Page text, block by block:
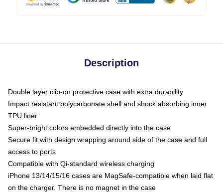
Description
Double layer clip-on protective case with extra durability
Impact resistant polycarbonate shell and shock absorbing inner
TPU liner
Super-bright colors embedded directly into the case
Secure fit with design wrapping around side of the case and full
access to ports
Compatible with Qi-standard wireless charging
iPhone 13/14/15/16 cases are MagSafe-compatible when laid flat
on the charger. There is no magnet in the case